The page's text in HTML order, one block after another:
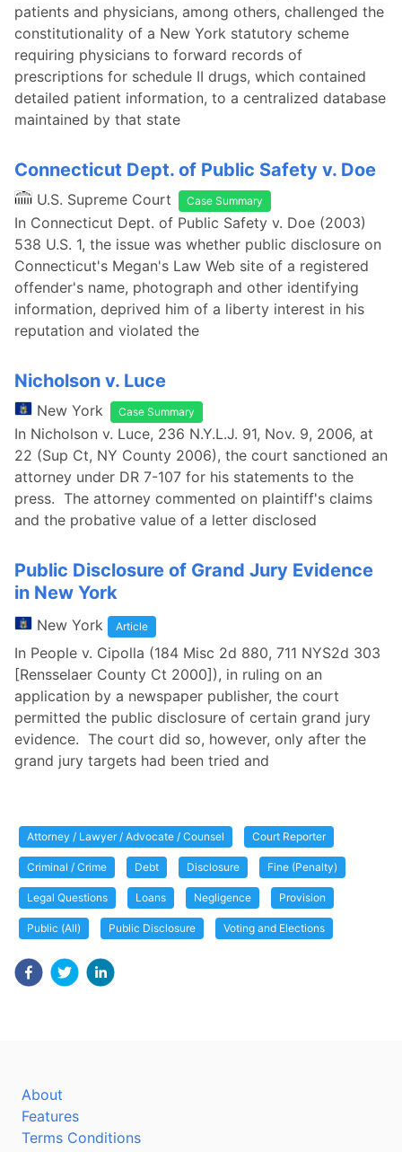
patients and physicians, among others, challenged the
constitutionality of a New York statutory scheme
requiring physicians to forward records of
prescriptions for schedule II drugs, which contained
detailed patient information, to a centralized database
maintained by that state
Connecticut Dept. of Public Safety v. Doe
U.S. Supreme Court Case Summary
In Connecticut Dept. of Public Safety v. Doe (2003)
538 U.S. 1, the issue was whether public disclosure on
Connecticut's Megan's Law Web site of a registered
offender's name, photograph and other identifying
information, deprived him of a liberty interest in his
reputation and violated the
Nicholson v. Luce
New York Case Summary
In Nicholson v. Luce, 236 N.Y.L.J. 91, Nov. 9, 2006, at
22 (Sup Ct, NY County 2006), the court sanctioned an
attorney under DR 7-107 for his statements to the
press. The attorney commented on plaintiff's claims
and the probative value of a letter disclosed
Public Disclosure of Grand Jury Evidence
in New York
New York Article
In People v. Cipolla (184 Misc 2d 880, 711 NYS2d 303
[Rensselaer County Ct 2000]), in ruling on an
application by a newspaper publisher, the court
permitted the public disclosure of certain grand jury
evidence. The court did so, however, only after the
grand jury targets had been tried and
Attorney / Lawyer / Advocate / Counsel Court Reporter
Criminal / Crime Debt Disclosure Fine (Penalty)
Legal Questions Loans Negligence Provision
Public (All) Public Disclosure Voting and Elections
About
Features
Terms Conditions